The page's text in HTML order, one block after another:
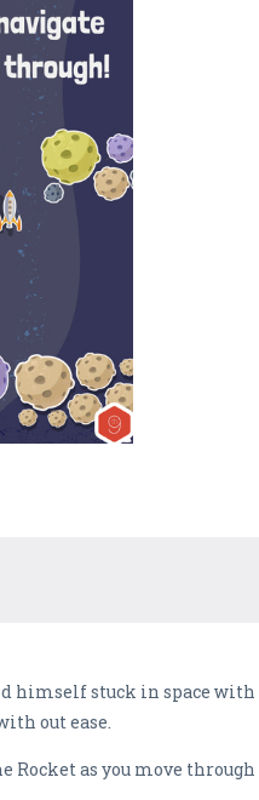
himself stuck in space
out ease.
Rocket as you move